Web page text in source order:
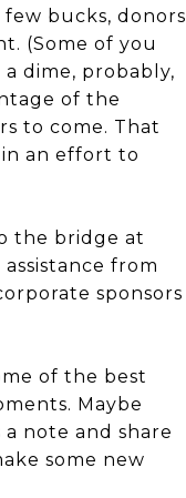
few bucks, donors
(Some of you
dime, probably,
of the
to come. That
an effort to
the bridge at
from
sponsors
of the best
Maybe
a note and share
some new